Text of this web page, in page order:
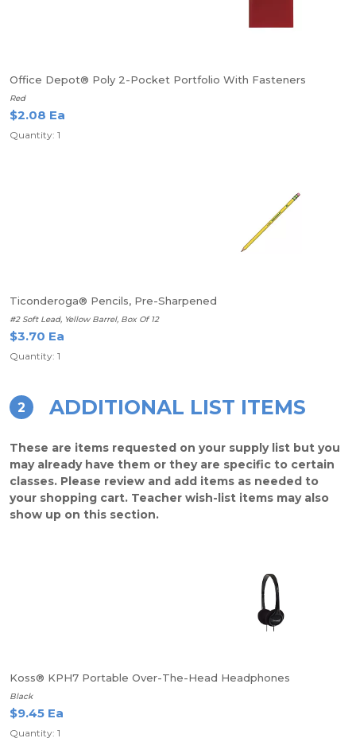
Office Depot® Poly 2-Pocket Portfolio With Fasteners
Red
$2.08 Ea
Quantity: 1
Ticonderoga® Pencils, Pre-Sharpened
#2 Soft Lead, Yellow Barrel, Box Of 12
$3.70 Ea
Quantity: 1
2 ADDITIONAL LIST ITEMS
These are items requested on your supply list but you
may already have them or they are specific to certain
classes. Please review and add items as needed to
your shopping cart. Teacher wish-list items may also
show up on this section.
Koss® KPH7 Portable Over-The-Head Headphones
Black
$9.45 Ea
Quantity: 1